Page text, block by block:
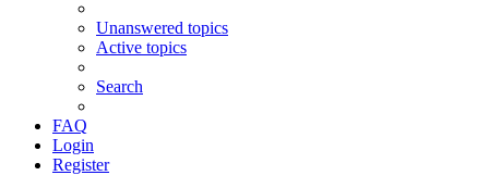
Unanswered topics
Active topics
Search
FAQ
Login
Register